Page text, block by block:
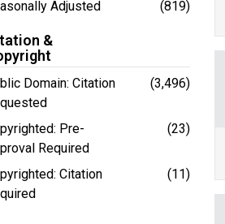
Adjusted (819)
&
Domain: Citation
(3,496)
Pre-
Required
(23)
Citation
(11)